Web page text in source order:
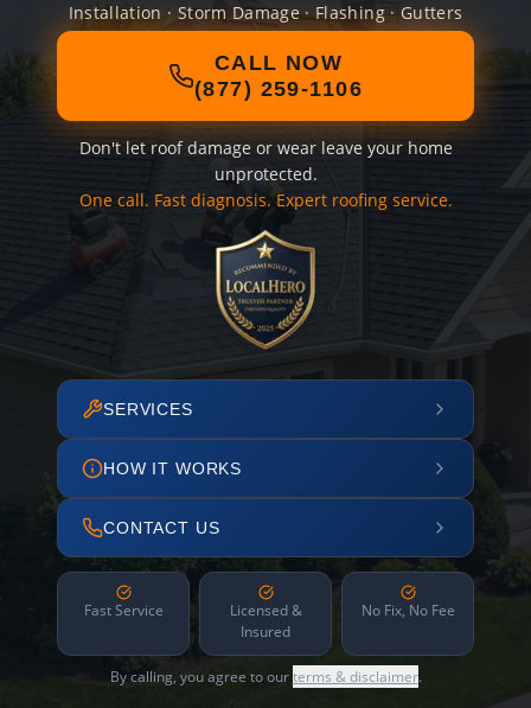
Installation · Storm Damage · Flashing · Gutters
CALL NOW
(877) 259-1106
Don't let roof damage or wear leave your home
unprotected.
One call. Fast diagnosis. Expert roofing service.
SERVICES
HOW IT WORKS
CONTACT US
Fast Service
Licensed &
Insured
No Fix, No Fee
By calling, you agree to ourterms & disclaimer.